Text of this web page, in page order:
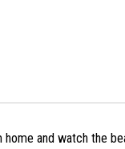
and watch the